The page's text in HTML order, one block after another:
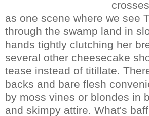
as one scene where we see
through the swamp land in
hands tightly clutching her
several other cheesecake
tease instead of titillate.
backs and bare flesh
by moss vines or blondes in
and skimpy attire. What's